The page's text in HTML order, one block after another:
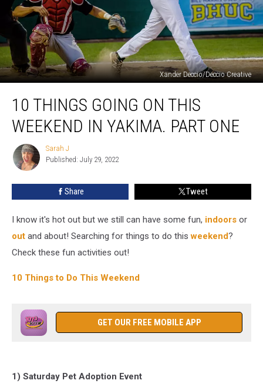
Xander Deccio/Deccio Creative
Things
Going
Weekend
10 THINGS GOING ON THIS
WEEKEND IN YAKIMA. PART ONE
Sarah
J
Sarah J
Published: July 29, 2022
Share Tweet
I know it's hot out but we still can have some fun, indoors or
out and about! Searching for things to do thisweekend?
Check these fun activities out!
10 Things to Do This Weekend
GET OUR FREE MOBILE APP
1) Saturday Pet Adoption Event